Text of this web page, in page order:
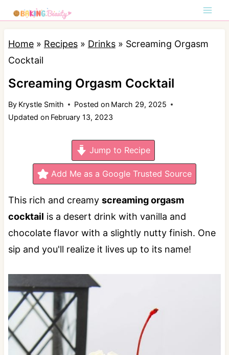
k
Home» Recipes» Drinks» Screaming Orgasm
Cocktail
Screaming Orgasm Cocktail
By Krystle Smith Posted on March 29, 2025
Updated on February 13, 2023
Jump to Recipe
Add Me as a Google Trusted Source
This rich and creamy screaming orgasm
cocktail is a desert drink with vanilla and
chocolate flavor with a slightly nutty finish. One
sip and you'll realize it lives up to its name!